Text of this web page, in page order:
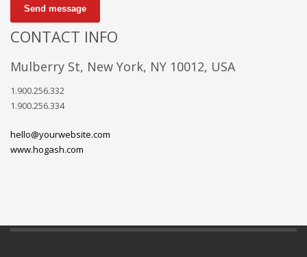
Send message
CONTACT INFO
Mulberry St, New York, NY 10012, USA
1.900.256.332
1.900.256.334
hello@yourwebsite.com
www.hogash.com